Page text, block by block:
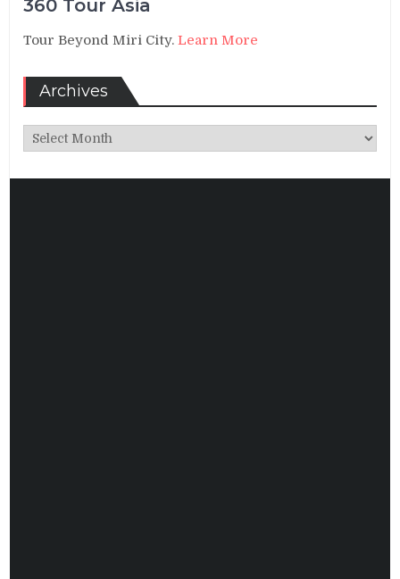
360 Tour Asia
Tour Beyond Miri City.Learn More
Archives
Archives